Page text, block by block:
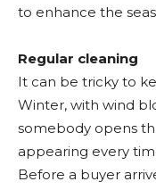
to enhance the
Regular cleaning
It can be tricky to
Winter, with wind
somebody opens
appearing every
Before a buyer